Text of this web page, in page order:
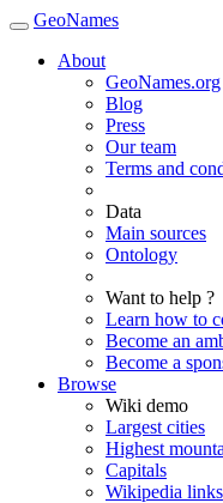
GeoNames
About
GeoNames.org
Blog
Press
Our team
Terms and
Data
Main sources
Ontology
Want to help ?
Learn how to
Become an
Become a
Browse
Wiki demo
Largest cities
Highest
Capitals
Wikipedia links